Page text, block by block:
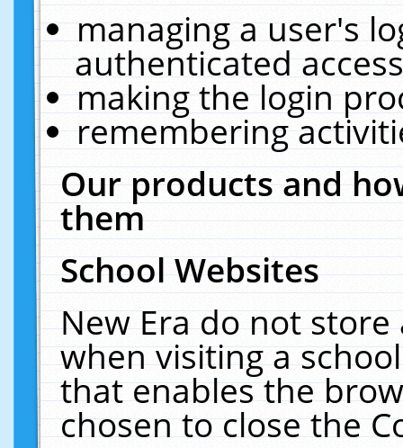
managing a user's
authenticated
making the login
remembering
Our products and
them
School Websites
New Era do not
when visiting a
that enables the
chosen to close the